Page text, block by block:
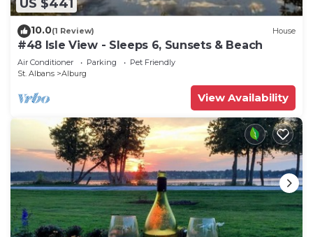
US $441
10.0(1 Review) House
#48 Isle View - Sleeps 6, Sunsets & Beach
Air Conditioner Parking
Pet Friendly
St. Albans
Alburg
View Availability